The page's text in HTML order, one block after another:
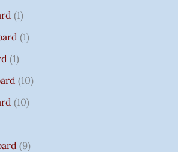
1
1
1
10
10
9